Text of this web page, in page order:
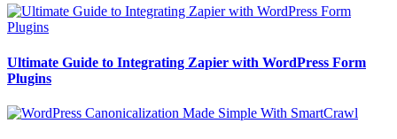
Ultimate Guide to Integrating Zapier with WordPress Form
Plugins